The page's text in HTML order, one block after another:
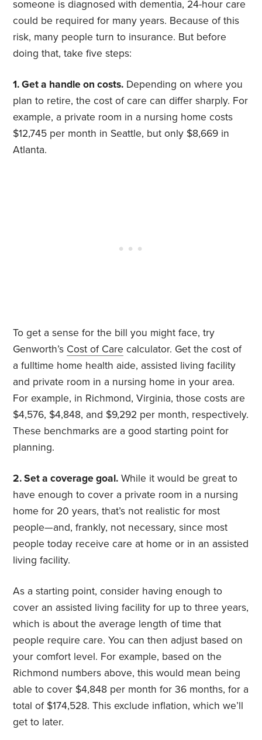
someone is diagnosed with dementia, 24-hour care
could be required for many years. Because of this
risk, many people turn to insurance. But before
doing that, take five steps:
1. Get a handle on costs. Depending on where you
plan to retire, the cost of care can differ sharply. For
example, a private room in a nursing home costs
$12,745 per month in Seattle, but only $8,669 in
Atlanta.
To get a sense for the bill you might face, try
Genworth’s Cost of Care calculator. Get the cost of
a fulltime home health aide, assisted living facility
and private room in a nursing home in your area.
For example, in Richmond, Virginia, those costs are
$4,576, $4,848, and $9,292 per month, respectively.
These benchmarks are a good starting point for
planning.
2. Set a coverage goal. While it would be great to
have enough to cover a private room in a nursing
home for 20 years, that’s not realistic for most
people—and, frankly, not necessary, since most
people today receive care at home or in an assisted
living facility.
As a starting point, consider having enough to
cover an assisted living facility for up to three years,
which is about the average length of time that
people require care. You can then adjust based on
your comfort level. For example, based on the
Richmond numbers above, this would mean being
able to cover $4,848 per month for 36 months, for a
total of $174,528. This exclude inflation, which we’ll
get to later.